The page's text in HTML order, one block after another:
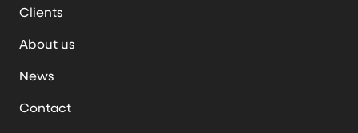
Clients
About us
News
Contact